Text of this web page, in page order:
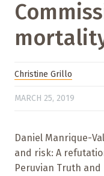
Christine Grillo
MARCH 25, 2019
Daniel Manrique-
and risk: A
Peruvian Truth and